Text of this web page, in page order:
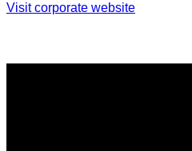
Visit corporate website